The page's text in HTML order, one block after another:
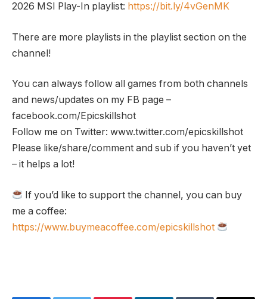
2026 MSI Play-In playlist: https://bit.ly/4vGenMK
There are more playlists in the playlist section on the
channel!
You can always follow all games from both channels
and news/updates on my FB page –
facebook.com/Epicskillshot
Follow me on Twitter: www.twitter.com/epicskillshot
Please like/share/comment and sub if you haven’t yet
– it helps a lot!
If you’d like to support the channel, you can buy
me a coffee:
https://www.buymeacoffee.com/epicskillshot